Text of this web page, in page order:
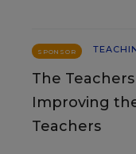
SPONSOR
The
Improving
Teachers